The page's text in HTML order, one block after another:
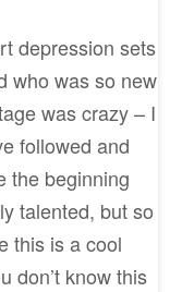
depression sets
who was so new
was crazy – I
followed and
the beginning
talented, but so
this is a cool
don’t know this